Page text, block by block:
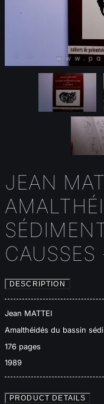
JEAN
DESCRIPTION
Jean MATTEI
Amalthéidés du bassin
176 pages
1989
PRODUCT DETAILS